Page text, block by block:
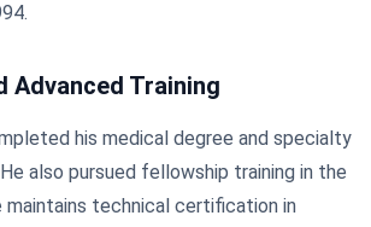
Advanced Training
his medical degree and specialty
also pursued fellowship training in the
maintains technical certification in